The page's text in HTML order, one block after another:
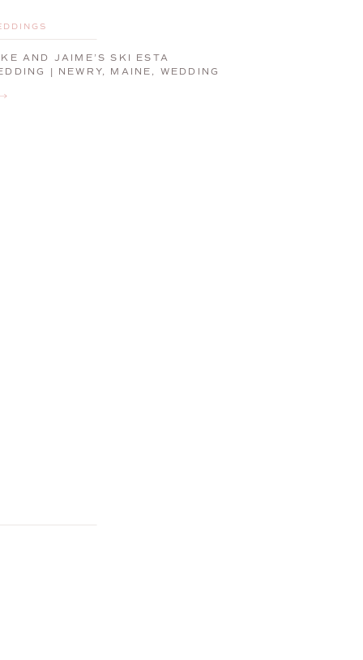
AND JAIME’S SKI ESTA
| NEWRY, MAINE, WEDDING